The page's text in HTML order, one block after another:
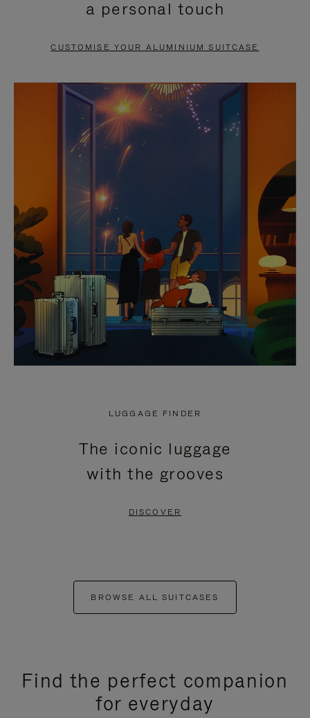
PAUSE
TO
UNMUTE
a personal touch
CUSTOMISE YOUR ALUMINIUM SUITCASE
LUGGAGE FINDER
The iconic luggage
with the grooves
DISCOVER
BROWSE ALL SUITCASES
Find the perfect companion
for everyday